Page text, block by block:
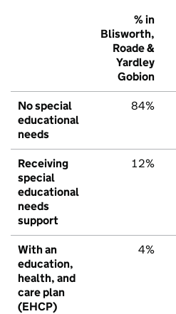
% in
Blisworth,
Roade &
Yardley
Gobion
No special
educational
needs
84%
Receiving
special
educational
needs
support
12%
With an
education,
health, and
care plan
(EHCP)
4%